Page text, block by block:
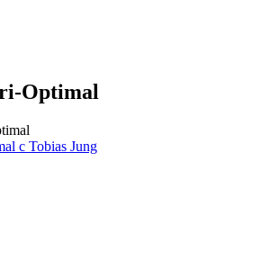
Optimal
c Tobias Jung